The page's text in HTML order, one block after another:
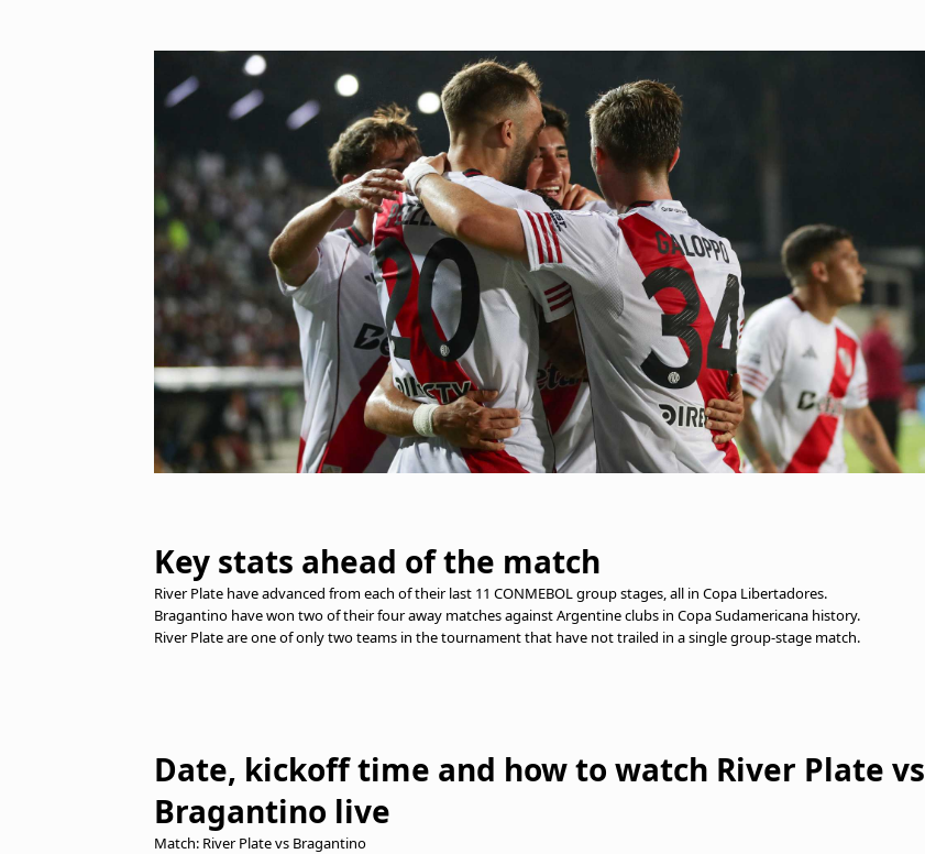
Key stats ahead of the match
River Plate have advanced from each of their last 11 CONMEBOL group stages, all in Copa Libertadores.
Bragantino have won two of their four away matches against Argentine clubs in Copa Sudamericana history.
River Plate are one of only two teams in the tournament that have not trailed in a single group-stage match.
Date, kickoff time and how to watch River Plate vs
Bragantino live
Match: River Plate vs Bragantino